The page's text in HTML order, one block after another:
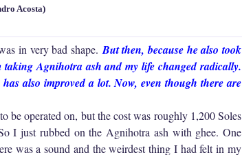
Acosta)
in very bad shape.But then, because he also took
Agnihotra ash and my life changed radically.
also improved a lot. Now, even though there are
be operated on, but the cost was roughly 1,200 Soles
I just rubbed on the Agnihotra ash with ghee. One
was a sound and the weirdest thing I had felt in my